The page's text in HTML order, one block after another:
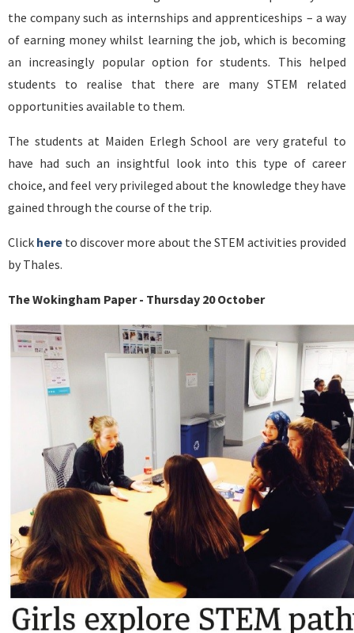
the company such as internships and apprenticeships – a way
of earning money whilst learning the job, which is becoming
an increasingly popular option for students. This helped
students to realise that there are many STEM related
opportunities available to them.
The students at Maiden Erlegh School are very grateful to
have had such an insightful look into this type of career
choice, and feel very privileged about the knowledge they have
gained through the course of the trip.
Click here to discover more about the STEM activities provided
by Thales.
The Wokingham Paper - Thursday 20 October